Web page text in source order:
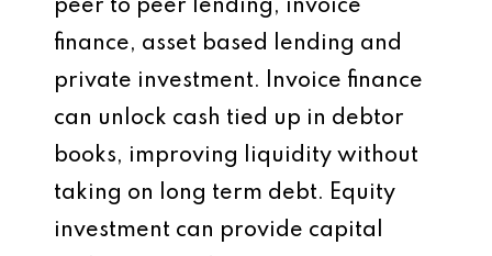
peer to peer lending, invoice
finance, asset based lending and
private investment. Invoice finance
can unlock cash tied up in debtor
books, improving liquidity without
taking on long term debt. Equity
investment can provide capital